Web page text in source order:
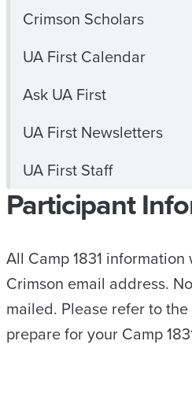
Crimson Scholars
UA First Calendar
Ask UA First
UA First Newsletters
UA First Staff
Participant
All Camp 1831
Crimson email address.
mailed. Please refer to
prepare for your Camp